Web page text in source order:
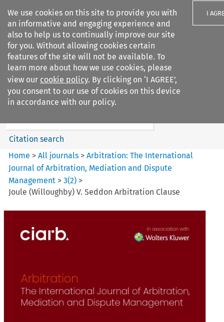
We use cookies on this site to provide you with
an informative and engaging experience and
also to help us to continually improve our site
for you. Without allowing cookies certain
features of the site will not be available. To
learn more about how we use cookies, please
view our cookie policy. By clicking on ‘I AGREE’,
you consent to our use of cookies on this device
in accordance with our policy.
I
Search filters
Arbitration%3A The
International Journal...
Search content
Citation search
Home >All journals >Arbitration: The International
Journal of Arbitration, Mediation and Dispute
Management >3(2) >
Joule (Willoughby) V. Seddon Arbitration Clause